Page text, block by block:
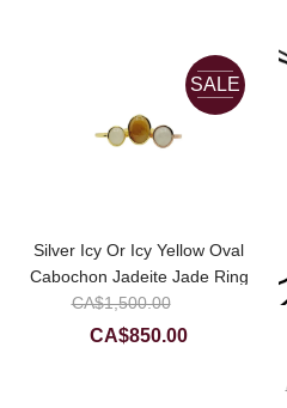
CA$480.00.
SALE
Silver Icy Or Icy Yellow Oval
Cabochon Jadeite Jade Ring
CA$1,500.00
CA$850.00Current